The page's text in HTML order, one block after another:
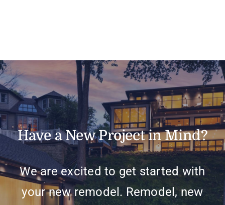
Have a New Project in Mind?
We are excited to get started with
your new remodel. Remodel, new